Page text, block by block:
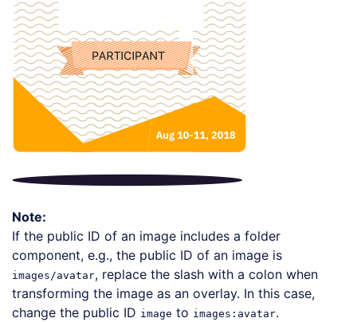
Note:
If the public ID of an image includes a folder
component, e.g., the public ID of an image is
images/avatar, replace the slash with a colon when
transforming the image as an overlay. In this case,
change the public ID image to images:avatar.